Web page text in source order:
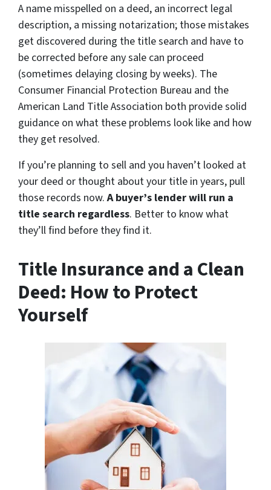
A name misspelled on a deed, an incorrect legal
description, a missing notarization; those mistakes
get discovered during the title search and have to
be corrected before any sale can proceed
(sometimes delaying closing by weeks). The
Consumer Financial Protection Bureau and the
American Land Title Association both provide solid
guidance on what these problems look like and how
they get resolved.
If you’re planning to sell and you haven’t looked at
your deed or thought about your title in years, pull
those records now.A buyer’s lender will run a
title search regardless. Better to know what
they’ll find before they find it.
Title Insurance and a Clean
Deed: How to Protect
Yourself